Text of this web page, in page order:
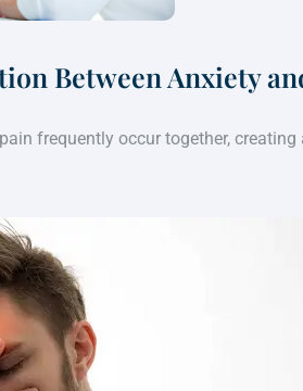
Between Anxiety
frequently occur together,